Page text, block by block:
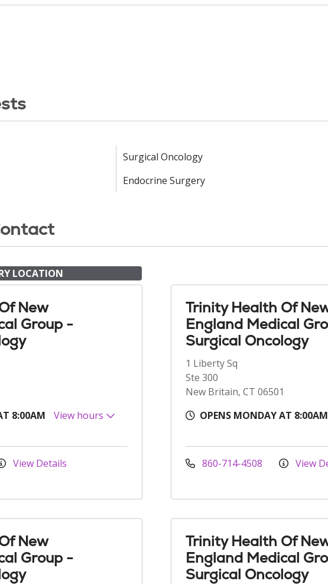
Surgical Oncology
Endocrine Surgery
LOCATION
New
Group -
8:00AM
View hours
View Details
Trinity Health Of
England Medical
Surgical Oncology
1 Liberty Sq
Ste 300
New Britain, CT 06501
OPENS MONDAY AT 8:00AM
860-714-4508 View
New
Group -
Trinity Health Of
England Medical
Surgical Oncology